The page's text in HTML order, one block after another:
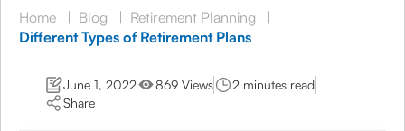
Home | Blog | Retirement Planning
|
Different Types of Retirement Plans
June 1, 2022 869 Views
2 minutes read
Share